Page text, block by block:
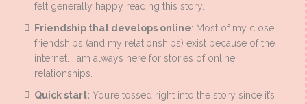
felt generally happy reading this story.
Friendship that develops online: Most of my close
friendships (and my relationships) exist because of the
internet. I am always here for stories of online
relationships.
Quick start: You’re tossed right into the story since it’s